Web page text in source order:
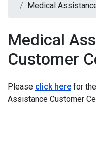
Medical
Medical
Customer
Please click here for
Assistance Customer